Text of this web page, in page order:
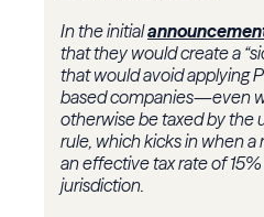
In the initial
that they would create a
that would avoid applying
based companies—even
otherwise be taxed by the
rule, which kicks in when
an effective tax rate of 15%
jurisdiction.